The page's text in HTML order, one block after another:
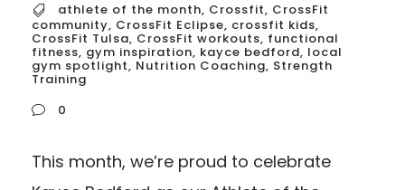
athlete of the month, Crossfit, CrossFit
community, CrossFit Eclipse, crossfit kids,
CrossFit Tulsa, CrossFit workouts, functional
fitness, gym inspiration, kayce bedford, local
gym spotlight, Nutrition Coaching, Strength
Training
0
This month, we’re proud to celebrate